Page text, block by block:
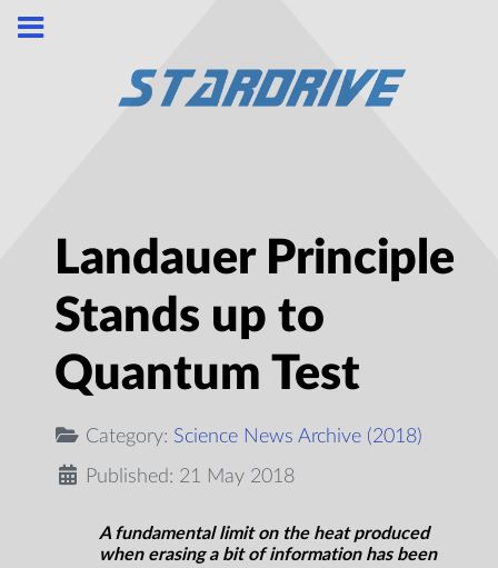
Landauer Principle
Stands up to
Quantum Test
Category: Science News Archive (2018)
Published: 21 May 2018
A fundamental limit on the heat produced
when erasing a bit of information has been